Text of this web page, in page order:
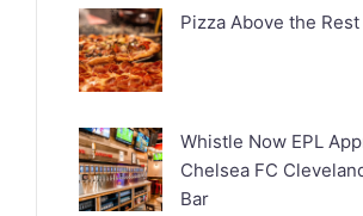
Pizza Above the Rest
Whistle Now EPL
Chelsea FC
Bar